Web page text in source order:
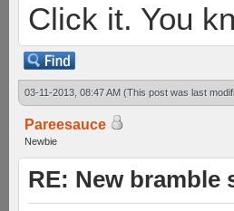
Click it. You
03-11-2013, 08:47 AM (This post was last
Pareesauce
Newbie
RE: New bramble